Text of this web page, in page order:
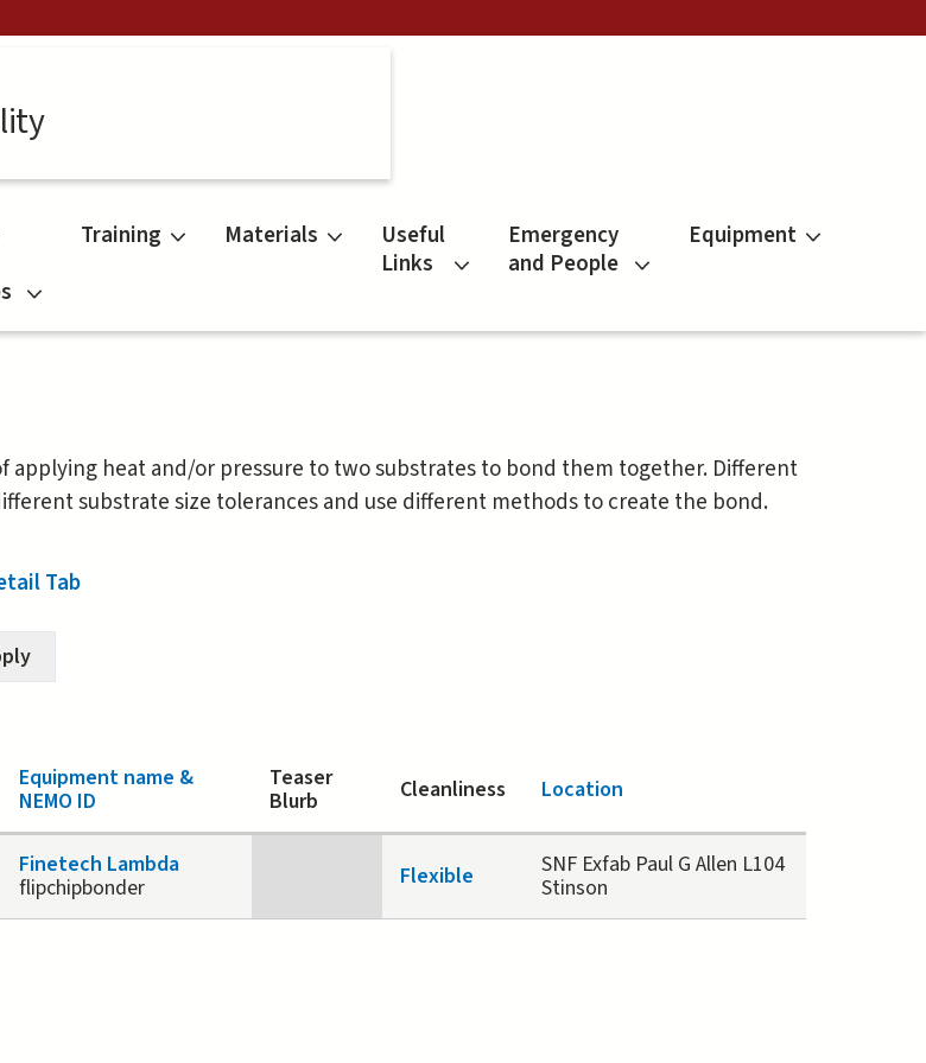
Training Materials
Useful
Links
Emergency
and People
Equipment
applying heat and/or pressure to two substrates to bond them together. Different
substrate size tolerances and use different methods to create the bond.
tab)Tab
Equipment name &
NEMO ID
Teaser
Blurb
Cleanliness Location
Finetech Lambda
flipchipbonder
Flexible
SNF Exfab Paul G Allen L104
Stinson